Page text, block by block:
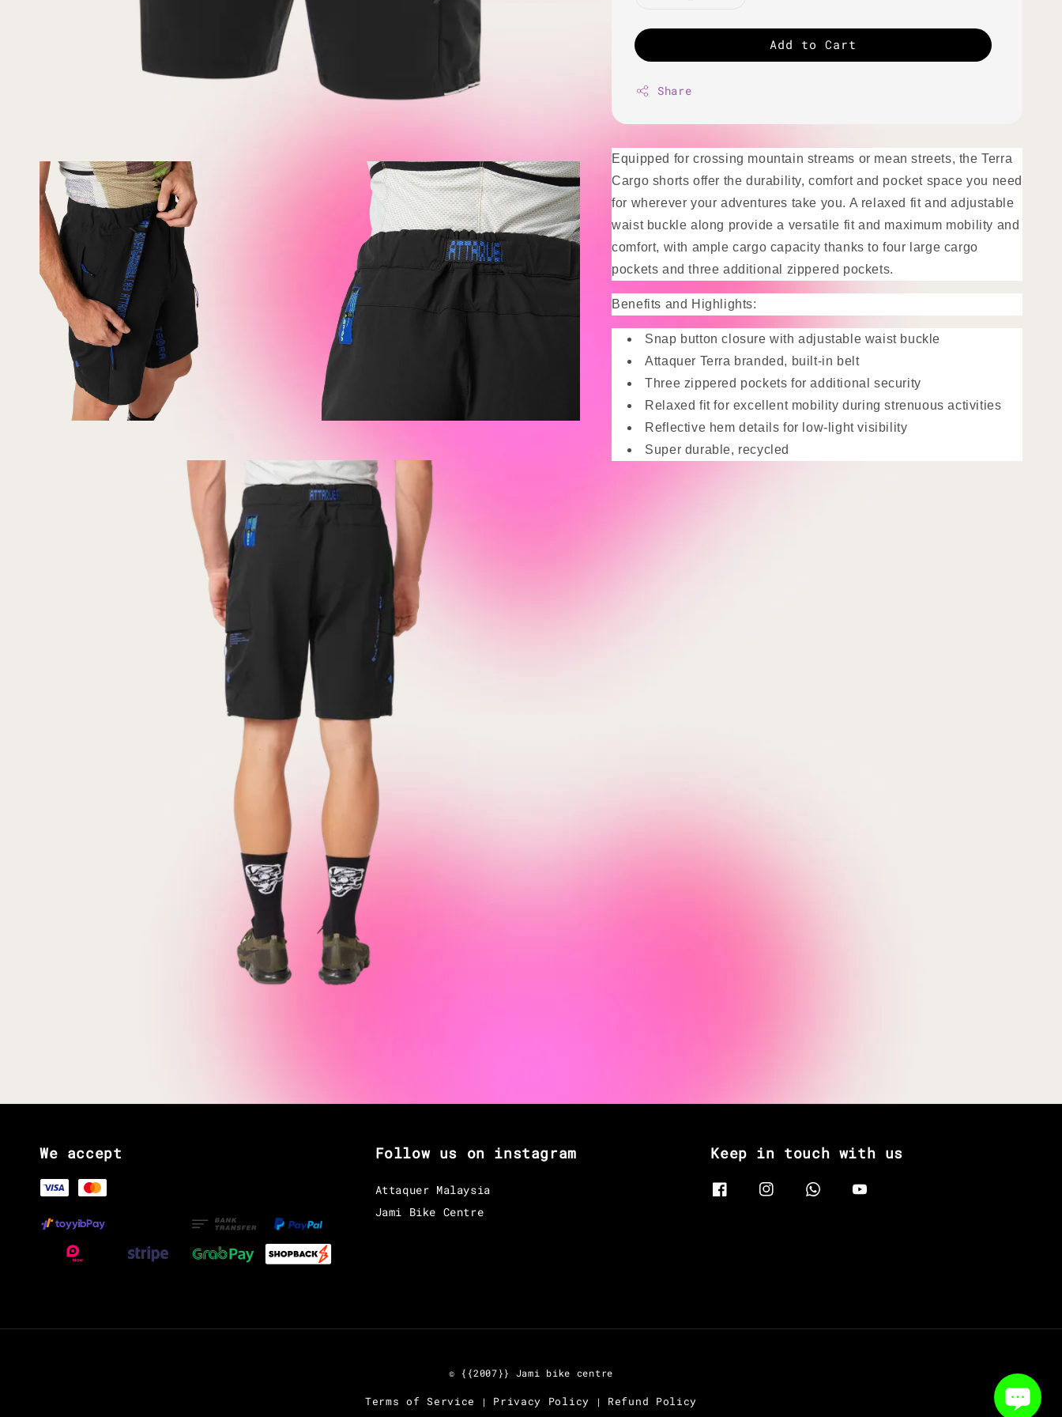
Add to Cart
Share
Equipped for crossing mountain streams or mean streets, the Terra
Cargo shorts offer the durability, comfort and pocket space you need
for wherever your adventures take you. A relaxed fit and adjustable
waist buckle along provide a versatile fit and maximum mobility and
comfort, with ample cargo capacity thanks to four large cargo
pockets and three additional zippered pockets.
Benefits and Highlights:
Snap button closure with adjustable waist buckle
Attaquer Terra branded, built-in belt
Three zippered pockets for additional security
Relaxed fit for excellent mobility during strenuous activities
Reflective hem details for low-light visibility
Super durable, recycled
We accept Follow us on instagram
Attaquer Malaysia
Jami Bike Centre
Keep in touch with us
© {{2007}} Jami bike centre
Terms of Service | Privacy Policy | Refund Policy